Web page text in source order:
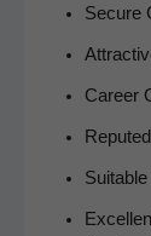
Secure
Career